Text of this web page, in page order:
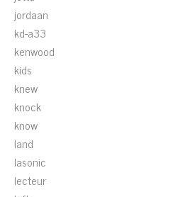
jordaan
kd-a33
kenwood
kids
knew
knock
know
land
lasonic
lecteur